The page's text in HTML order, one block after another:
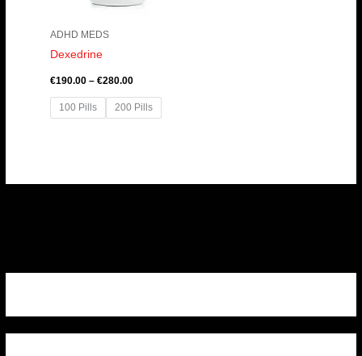
ADHD MEDS
Dexedrine
€190.00 – €280.00
100 Pills 200 Pills